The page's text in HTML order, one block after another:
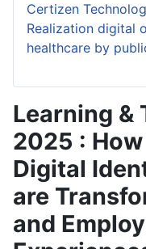
Certizen
Realization digital
healthcare by
Learning &
2025 :
Digital
are
and